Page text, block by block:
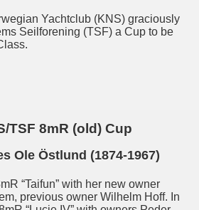
Yachtclub (KNS) graciously
Seilforening (TSF) a Cup to be
TSF 8mR (old) Cup
Ole Östlund (1874-1967)
“Taifun” with her new owner
previous owner Wilhelm Hoff. In